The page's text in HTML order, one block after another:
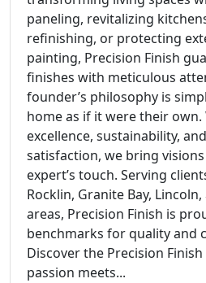
paneling, revitalizing
refinishing, or protecting
painting, Precision Finish
finishes with meticulous
founder’s philosophy is
home as if it were their own.
excellence, sustainability,
satisfaction, we bring
expert’s touch. Serving
Rocklin, Granite Bay,
areas, Precision Finish is
benchmarks for quality and
Discover the Precision
passion meets...